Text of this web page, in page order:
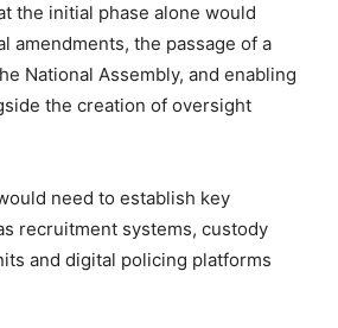
the initial phase alone would
amendments, the passage of a
National Assembly, and enabling
the creation of oversight
need to establish key
recruitment systems, custody
and digital policing platforms